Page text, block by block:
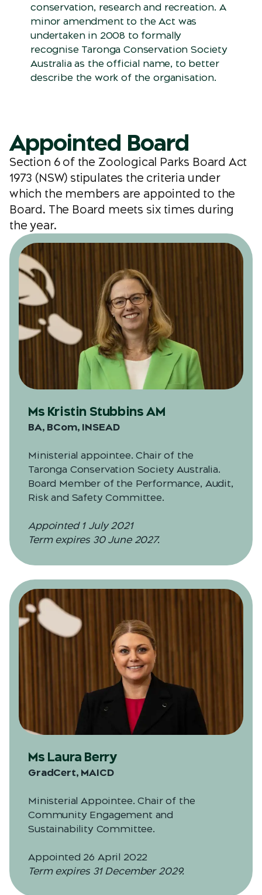
conservation, research and recreation. A
minor amendment to the Act was
undertaken in 2008 to formally
recognise Taronga Conservation Society
Australia as the official name, to better
describe the work of the organisation.
Appointed Board
Section 6 of the Zoological Parks Board Act
1973 (NSW) stipulates the criteria under
which the members are appointed to the
Board. The Board meets six times during
the year.
Ms Kristin Stubbins AM
BA, BCom, INSEAD
Ministerial appointee. Chair of the
Taronga Conservation Society Australia.
Board Member of the Performance, Audit,
Risk and Safety Committee.
Appointed 1 July 2021
Term expires 30 June 2027.
Ms Laura Berry
GradCert, MAICD
Ministerial Appointee. Chair of the
Community Engagement and
Sustainability Committee.
Appointed 26 April 2022
Term expires 31 December 2029.